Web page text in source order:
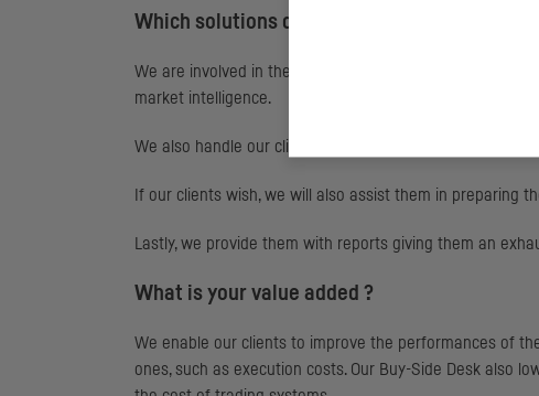
Which solutions do you offer ?
We are involved in the entire execution value chain with
market intelligence.
We also handle our clients' best selection regulatory
If our clients wish, we will also assist them in preparing
Lastly, we provide them with reports giving them an
What is your value added ?
We enable our clients to improve the performances of
ones, such as execution costs. Our Buy-Side Desk also